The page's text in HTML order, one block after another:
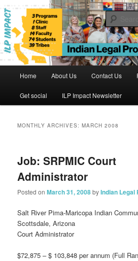
Skip
to
primary
content
Skip
to
secondary
contentIndian Legal
Home About Us Contact Us
Get social ILP Impact Newsletter
MONTHLY ARCHIVES:MARCH 2008
Job: SRPMIC Court
Administrator
Posted onMarch 31, 2008byIndian Legal
Salt River Pima-Maricopa Indian
Scottsdale, Arizona
Court Administrator
$72,875 – $ 103,848 per annum (Full